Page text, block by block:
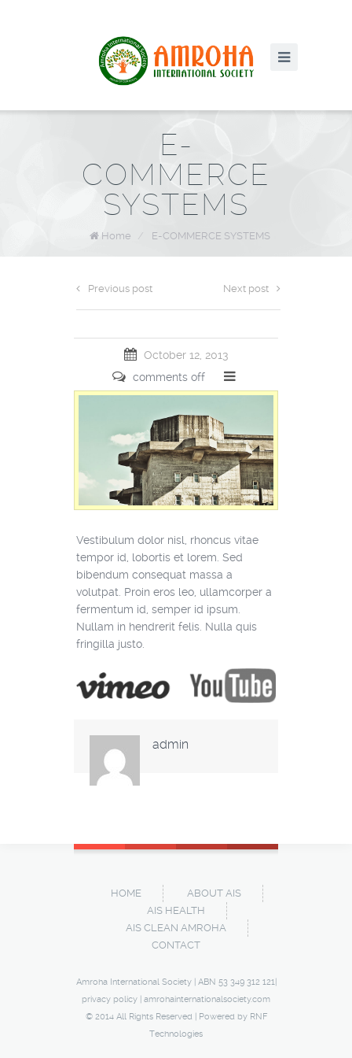
E-
COMMERCE
SYSTEMS
Home / E-COMMERCE SYSTEMS
Previous post Next post
October 12, 2013
comments off
Vestibulum dolor nisl, rhoncus vitae
tempor id, lobortis et lorem. Sed
bibendum consequat massa a
volutpat. Proin eros leo, ullamcorper a
fermentum id, semper id ipsum.
Nullam in hendrerit felis. Nulla quis
fringilla justo.
admin
HOME
ABOUT AIS
AIS HEALTH
AIS CLEAN AMROHA
CONTACT
Amroha International Society | ABN 53 349 312 121|
privacy policy
amrohainternationalsociety.com
© 2014 All Rights Reserved | Powered by RNF
Technologies